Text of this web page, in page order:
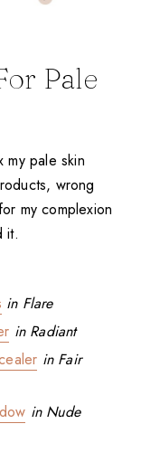
Pale
my pale skin
wrong
my complexion
it.
in Flare
in Radiant
in Fair
in Nude